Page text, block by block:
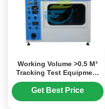
Working Volume >0.5 M³
Tracking Test Equipment
For Flammability Testing
Equipment
Get Best Price